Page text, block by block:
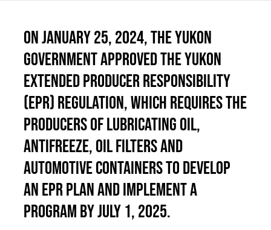
On January 25, 2024, the Yukon
government approved the Yukon
Extended Producer Responsibility
(EPR) Regulation, which requires the
Producers of lubricating oil,
antifreeze, oil filters and
automotive containers to develop
an EPR plan and implement a
program by July 1, 2025.